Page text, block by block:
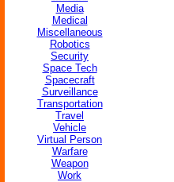
Media
Medical
Miscellaneous
Robotics
Security
Space Tech
Spacecraft
Surveillance
Transportation
Travel
Vehicle
Virtual Person
Warfare
Weapon
Work